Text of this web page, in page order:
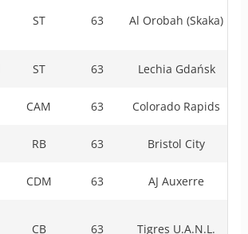
ST 63 Al Orobah (Skaka)
ST 63 Lechia Gdańsk
CAM 63 Colorado Rapids
RB 63 Bristol City
CDM 63 AJ Auxerre
CB 63 Tigres U.A.N.L.